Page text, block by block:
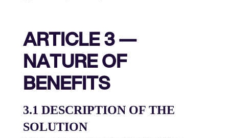
ARTICLE 3 —
NATURE OF
BENEFITS
3.1 DESCRIPTION OF THE
SOLUTION